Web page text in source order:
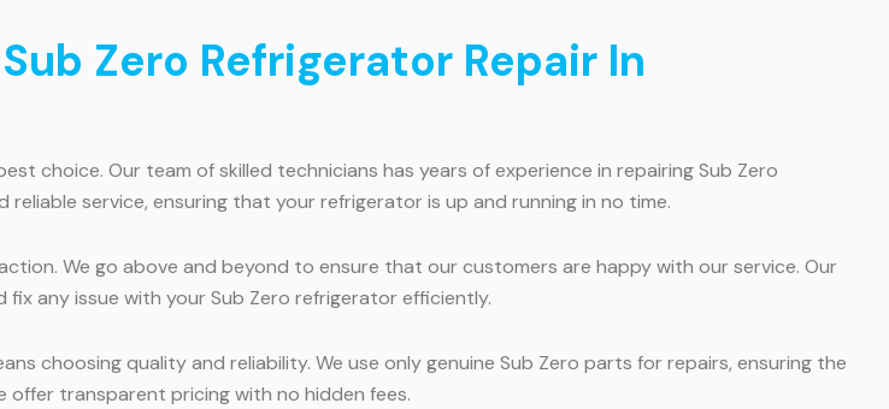
Zero Refrigerator Repair In
choice. Our team of skilled technicians has years of experience in repairing Sub Zero
service, ensuring that your refrigerator is up and running in no time.
We go above and beyond to ensure that our customers are happy with our service. Our
any issue with your Sub Zero refrigerator efficiently.
choosing quality and reliability. We use only genuine Sub Zero parts for repairs, ensuring the
offer transparent pricing with no hidden fees.